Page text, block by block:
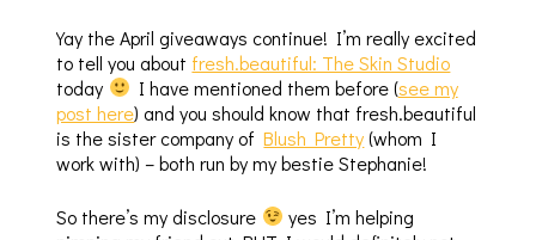
Yay the April giveaways continue! I’m really excited
to tell you about fresh.beautiful: The Skin Studio
today
I have mentioned them before (see my
post here) and you should know that fresh.beautiful
is the sister company ofBlush Pretty(whom I
work with) – both run by my bestie Stephanie!
So there’s my disclosure
yes I’m helping